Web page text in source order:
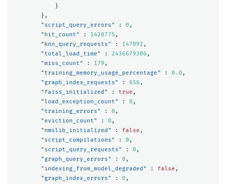
}
},
"script_query_errors"
: 0 ,
"hit_count"
: 1420775 ,
"knn_query_requests"
: 147092 ,
"total_load_time"
: 2436679306 ,
"miss_count"
: 179 ,
"training_memory_usage_percentage"
: 0.0 ,
"graph_index_requests"
: 656 ,
"faiss_initialized"
: true ,
"load_exception_count"
: 0 ,
"training_errors"
: 0 ,
"eviction_count"
: 0 ,
"nmslib_initialized"
: false ,
"script_compilations"
: 0 ,
"script_query_requests"
: 0 ,
"graph_query_errors"
: 0 ,
"indexing_from_model_degraded"
: false ,
"graph_index_errors"
: 0 ,